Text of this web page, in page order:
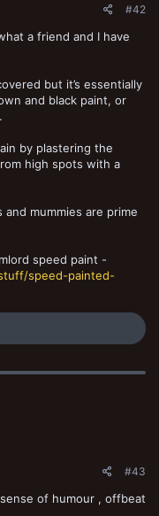
#42
a friend and I have
but it’s essentially
and black paint, or
by plastering the
high spots with a
mummies are prime
speed paint -
speed-painted-
#43
of humour , offbeat